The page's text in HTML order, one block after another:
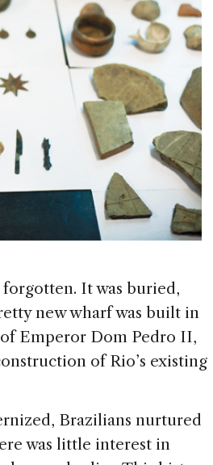
It was buried,
new wharf was built in
Emperor Dom Pedro II,
of Rio’s existing
Brazilians nurtured
was little interest in